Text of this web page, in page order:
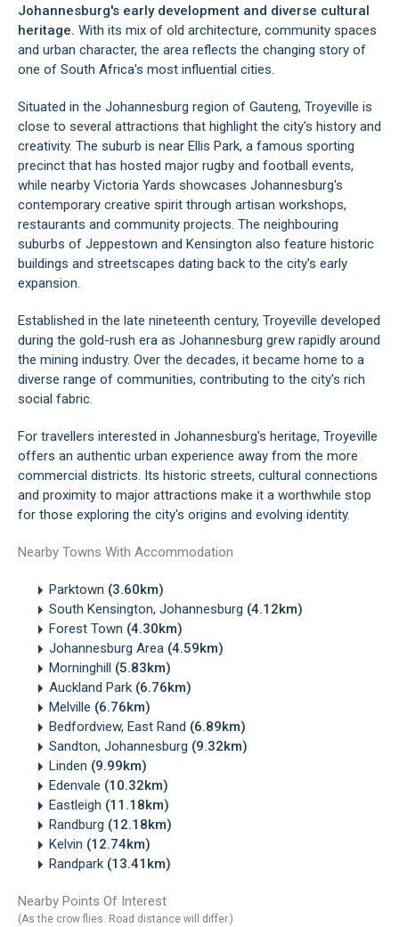
Johannesburg's early development and diverse cultural
heritage. With its mix of old architecture, community spaces
and urban character, the area reflects the changing story of
one of South Africa's most influential cities.
Situated in the Johannesburg region of Gauteng, Troyeville is
close to several attractions that highlight the city's history and
creativity. The suburb is near Ellis Park, a famous sporting
precinct that has hosted major rugby and football events,
while nearby Victoria Yards showcases Johannesburg's
contemporary creative spirit through artisan workshops,
restaurants and community projects. The neighbouring
suburbs of Jeppestown and Kensington also feature historic
buildings and streetscapes dating back to the city's early
expansion.
Established in the late nineteenth century, Troyeville developed
during the gold-rush era as Johannesburg grew rapidly around
the mining industry. Over the decades, it became home to a
diverse range of communities, contributing to the city's rich
social fabric.
For travellers interested in Johannesburg's heritage, Troyeville
offers an authentic urban experience away from the more
commercial districts. Its historic streets, cultural connections
and proximity to major attractions make it a worthwhile stop
for those exploring the city's origins and evolving identity.
Nearby Towns With Accommodation
Parktown (3.60km)
South Kensington, Johannesburg (4.12km)
Forest Town (4.30km)
Johannesburg Area (4.59km)
Morninghill (5.83km)
Auckland Park (6.76km)
Melville (6.76km)
Bedfordview, East Rand (6.89km)
Sandton, Johannesburg (9.32km)
Linden (9.99km)
Edenvale (10.32km)
Eastleigh (11.18km)
Randburg (12.18km)
Kelvin (12.74km)
Randpark (13.41km)
Nearby Points Of Interest
(As the crow flies. Road distance will differ.)